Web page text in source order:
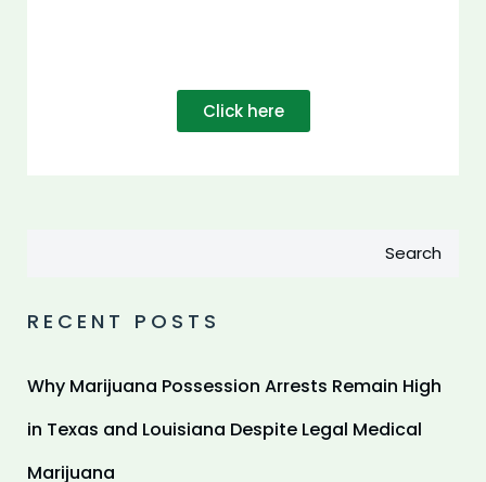
Click here
Search
RECENT POSTS
Why Marijuana Possession Arrests Remain High
in Texas and Louisiana Despite Legal Medical
Marijuana